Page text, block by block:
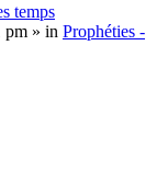
temps
pm » in Prophéties -